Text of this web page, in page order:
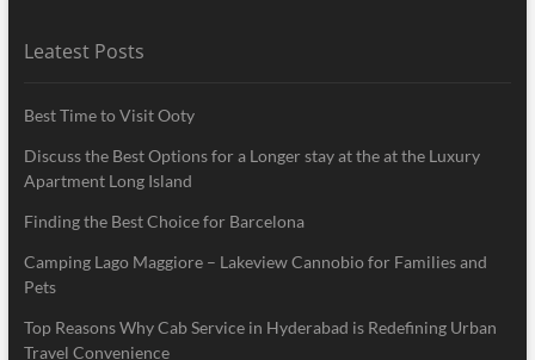
Leatest Posts
Best Time to Visit Ooty
Discuss the Best Options for a Longer stay at the at the Luxury
Apartment Long Island
Finding the Best Choice for Barcelona
Camping Lago Maggiore – Lakeview Cannobio for Families and
Pets
Top Reasons Why Cab Service in Hyderabad is Redefining Urban
Travel Convenience